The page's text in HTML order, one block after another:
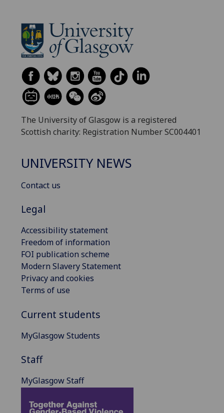
The University of Glasgow is a registered
Scottish charity: Registration Number SC004401
UNIVERSITY NEWS
Contact us
Legal
Accessibility statement
Freedom of information
FOI publication scheme
Modern Slavery Statement
Privacy and cookies
Terms of use
Current students
MyGlasgow Students
Staff
MyGlasgow Staff